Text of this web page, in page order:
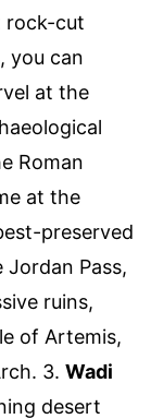
rock-cut
you can
at the
Roman
at the
preserved
Pass,
ruins,
of Artemis,
3. Wadi
desert